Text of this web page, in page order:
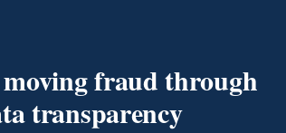
fraud through
transparency